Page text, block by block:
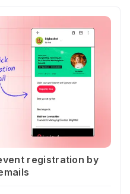
registration by